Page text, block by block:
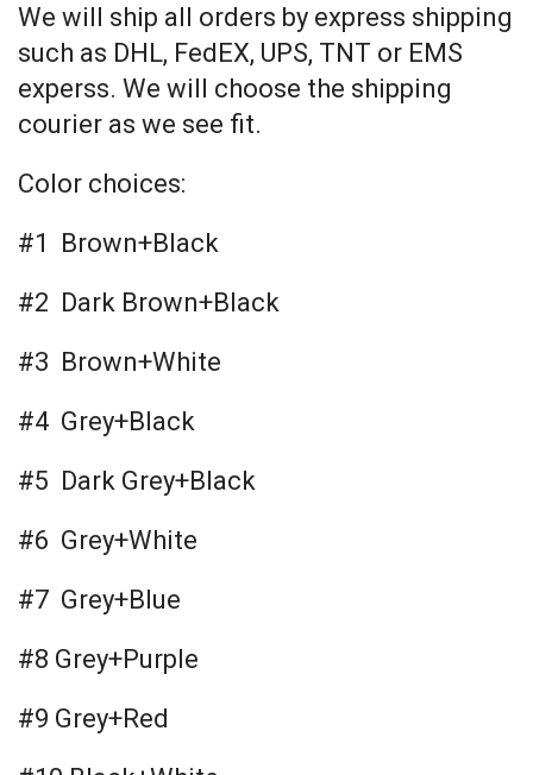
We will ship all orders by express shipping
such as DHL, FedEX, UPS, TNT or EMS
experss. We will choose the shipping
courier as we see fit.
Color choices:
#1 Brown+Black
#2 Dark Brown+Black
#3 Brown+White
#4 Grey+Black
#5 Dark Grey+Black
#6 Grey+White
#7 Grey+Blue
#8 Grey+Purple
#9 Grey+Red